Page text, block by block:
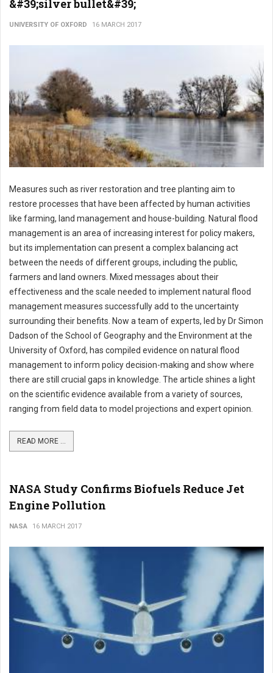
&#39;silver bullet&#39;
UNIVERSITY OF OXFORD 16 MARCH 2017
Measures such as river restoration and tree planting aim to
restore processes that have been affected by human activities
like farming, land management and house-building. Natural flood
management is an area of increasing interest for policy makers,
but its implementation can present a complex balancing act
between the needs of different groups, including the public,
farmers and land owners. Mixed messages about their
effectiveness and the scale needed to implement natural flood
management measures successfully add to the uncertainty
surrounding their benefits. Now a team of experts, led by Dr Simon
Dadson of the School of Geography and the Environment at the
University of Oxford, has compiled evidence on natural flood
management to inform policy decision-making and show where
there are still crucial gaps in knowledge. The article shines a light
on the scientific evidence available from a variety of sources,
ranging from field data to model projections and expert opinion.
READ MORE ...
NASA Study Confirms Biofuels Reduce Jet
Engine Pollution
NASA 16 MARCH 2017